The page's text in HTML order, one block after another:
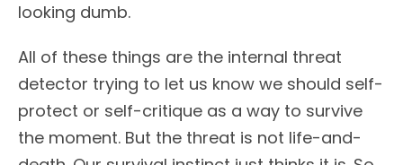
looking dumb.
All of these things are the internal threat
detector trying to let us know we should self-
protect or self-critique as a way to survive
the moment. But the threat is not life-and-